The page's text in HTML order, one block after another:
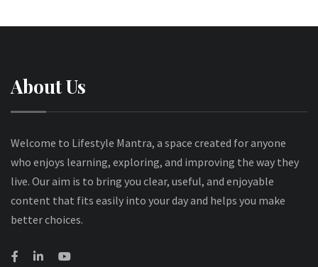
About Us
Welcome to Lifestyle Mantra, a space created for anyone
who enjoys learning, exploring, and improving the way they
live. Our aim is to bring you clear, useful, and enjoyable
content that fits easily into your day and helps you make
better choices.